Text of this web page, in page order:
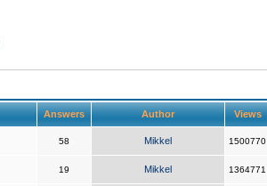
Answers Author Views
58 Mikkel 1500770
19 Mikkel 1364771